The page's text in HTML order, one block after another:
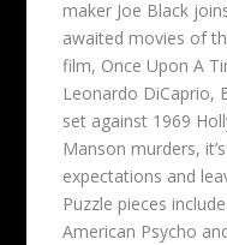
maker Joe Black
awaited movies of
film, Once Upon A
Leonardo DiCaprio,
set against 1969
Manson murders,
expectations and
Puzzle pieces
American Psycho